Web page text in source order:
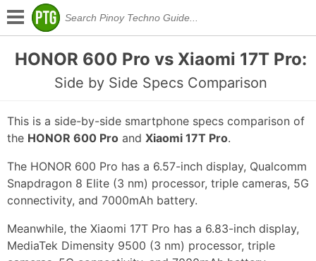
HONOR 600 Pro vs Xiaomi 17T Pro:
Side by Side Specs Comparison
This is a side-by-side smartphone specs comparison of
the HONOR 600 Pro and Xiaomi 17T Pro.
The HONOR 600 Pro has a 6.57-inch display, Qualcomm
Snapdragon 8 Elite (3 nm) processor, triple cameras, 5G
connectivity, and 7000mAh battery.
Meanwhile, the Xiaomi 17T Pro has a 6.83-inch display,
MediaTek Dimensity 9500 (3 nm) processor, triple